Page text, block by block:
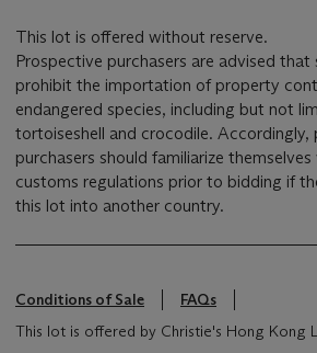
This lot is offered without reserve.
Prospective purchasers are advised that
prohibit the importation of property
endangered species, including but not
tortoiseshell and crocodile. Accordingly,
purchasers should familiarize
customs regulations prior to bidding if
this lot into another country.
Conditions of Sale
FAQs
This lot is offered by Christie's Hong Kong